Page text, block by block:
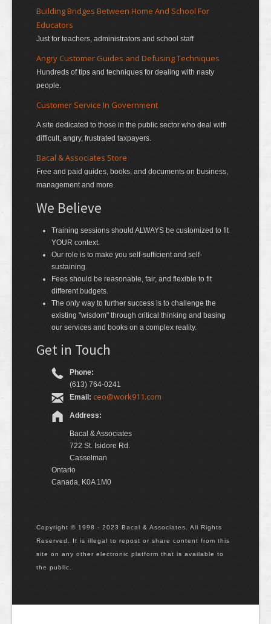
Building Bridges Between Home And School For
Educators
Just for teachers, administrators and school staff
Angry Customer Guides and Defusing Techniques
Hundreds of tips and techniques for dealing with nasty
people.
Customer Service In Government
A site dedicated to those in the public sector who deal with
difficult, angry, frustrated taxpayers.
Bacal & Associates Store
Free and paid guides, books, and documents on business,
management and more.
We Believe
Training sessions should ALWAYS be customized to fit
YOUR context.
Our role is to make you self-sufficient and self-
sustaining.
Fees should be reasonable, fair, and flexible to fit
different budgets.
The only way to further success is to challenge the
existing "wisdom" through critical thinking and basing
our services and books on a complex reality.
Get in Touch
Phone:
(613) 764-0241
Email: ceo@work911.com
Address:
Bacal & Associates
722 St. Isidore Rd.
Casselman
Ontario
Canada, K0A 1M0
Copyright © 1998 - 2023 Bacal & Associates. All Rights
Reserved. It is illegal to repost or share content from this
site on any other electronic platform that is available to
the public.